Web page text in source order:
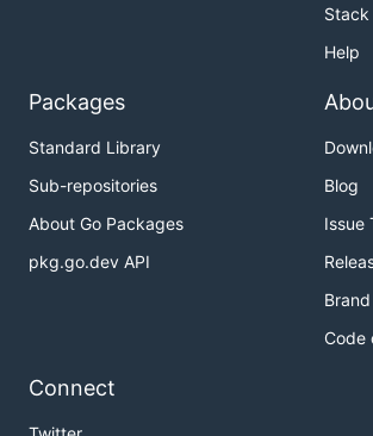
Help
Packages
Standard Library
Sub-repositories
About Go Packages
pkg.go.dev API
Blog
Issue
Code
Connect